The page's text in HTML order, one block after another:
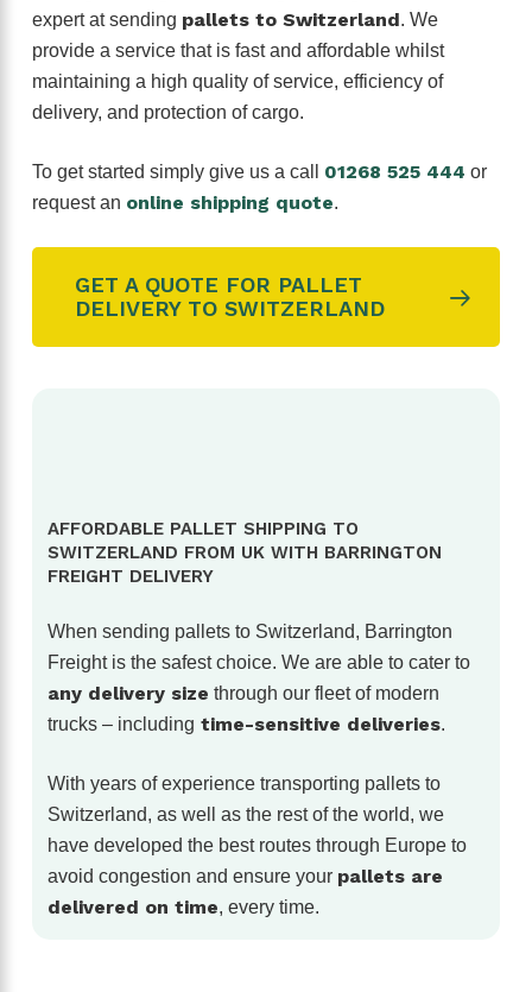
expert at sending pallets to Switzerland. We
provide a service that is fast and affordable whilst
maintaining a high quality of service, efficiency of
delivery, and protection of cargo.
To get started simply give us a call 01268 525 444 or
request an online shipping quote.
GET A QUOTE FOR PALLET
DELIVERY TO SWITZERLAND
AFFORDABLE PALLET SHIPPING TO
SWITZERLAND FROM UK WITH BARRINGTON
FREIGHT DELIVERY
When sending pallets to Switzerland, Barrington
Freight is the safest choice. We are able to cater to
any delivery size through our fleet of modern
trucks – including time-sensitive deliveries.
With years of experience transporting pallets to
Switzerland, as well as the rest of the world, we
have developed the best routes through Europe to
avoid congestion and ensure your pallets are
delivered on time, every time.